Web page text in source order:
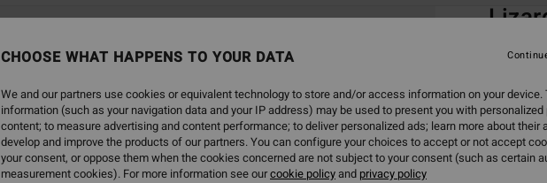
Boys 8 -
SALE ON
CHOOSE WHAT HAPPENS TO YOUR DATA
We and our partners use cookies or equivalent technology to store and/or access information on your device.
information (such as your navigation data and your IP address) may be used to present you with
content; to measure advertising and content performance; to deliver personalized ads; learn more about their
develop and improve the products of our partners. You can configure your choices to accept or not accept
your consent, or oppose them when the cookies concerned are not subject to your consent (such as certain
measurement cookies). For more information see ourcookie policyand privacy policy